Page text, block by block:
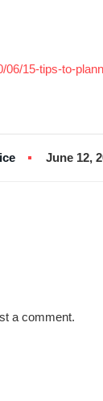
06/15-tips-to-
June 12,
a comment.